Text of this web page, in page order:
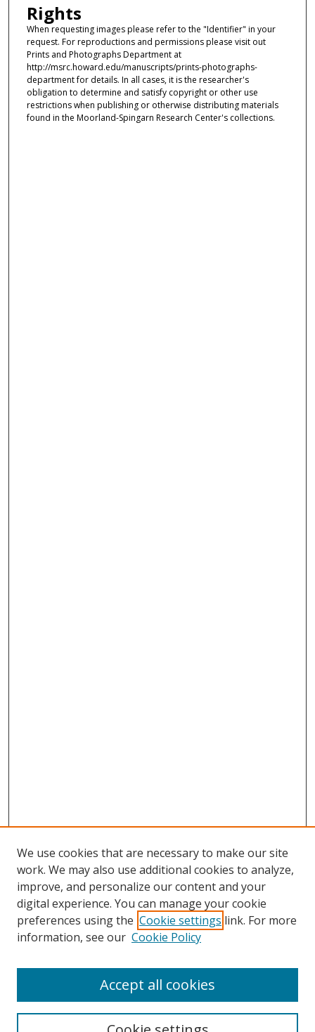
Rights
When requesting images please refer to the "Identifier" in your
request. For reproductions and permissions please visit out
Prints and Photographs Department at
http://msrc.howard.edu/manuscripts/prints-photographs-
department for details. In all cases, it is the researcher's
obligation to determine and satisfy copyright or other use
restrictions when publishing or otherwise distributing materials
found in the Moorland-Spingarn Research Center's collections.
Browse
Collections
Disciplines
Enter search terms:
We use cookies that are necessary to make our site
work. We may also use additional cookies to analyze,
improve, and personalize our content and your
digital experience. You can manage your cookie
preferences using the Cookie settings link. For more
information, see our Cookie Policy
Accept all cookies